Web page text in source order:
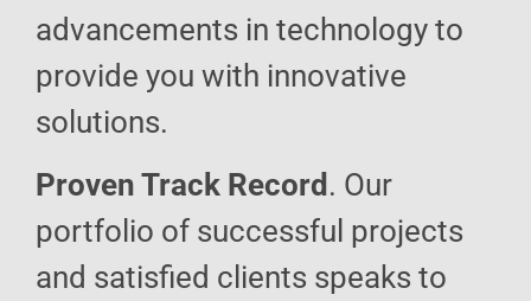
advancements in technology to
provide you with innovative
solutions.
Proven Track Record . Our
portfolio of successful projects
and satisfied clients speaks to